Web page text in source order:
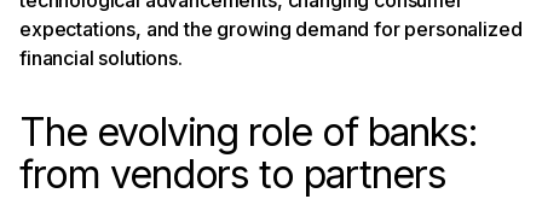
expectations, and the growing demand for personalized
financial solutions.
The evolving role of banks:
from vendors to partners